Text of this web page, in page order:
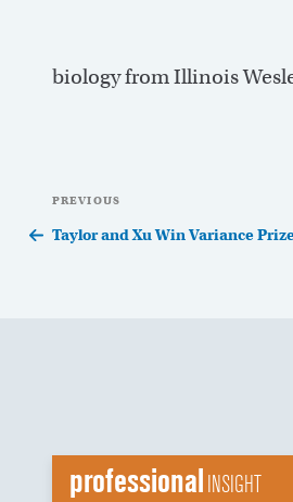
biology from Illinois
Post
navigation
Previous
Post
PREVIOUS
Taylor and Xu Win Variance
professionalINSIGHT